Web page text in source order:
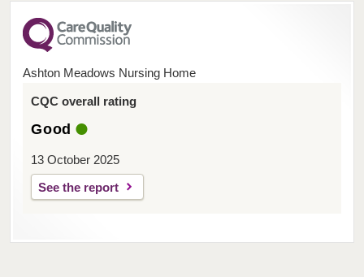
Ashton Meadows Nursing Home
CQC overall rating
Good
13 October 2025
See the report